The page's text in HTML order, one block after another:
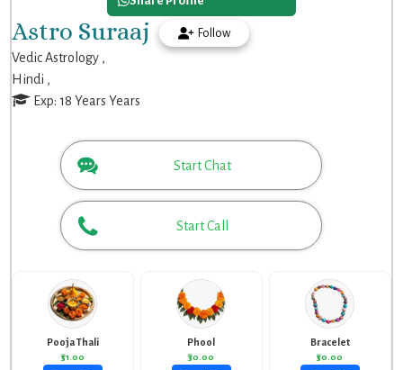
Astro Suraaj Follow
Vedic Astrology ,
Hindi ,
Exp: 18 Years Years
Start Chat
Start Call
Pooja Thali
₹51.00
Phool
₹30.00
Bracelet
₹50.00